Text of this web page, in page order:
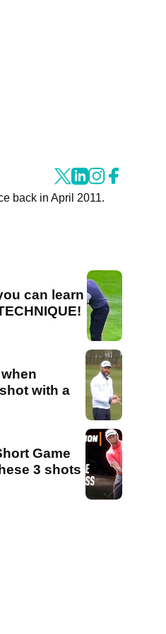
back in April 2011.
can learn
with a
Game
3 shots